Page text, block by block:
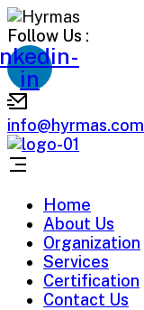
Follow Us :
in
info@hyrmas.com
Home
About Us
Organization
Services
Certification
Contact Us